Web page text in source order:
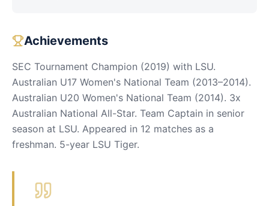
Achievements
SEC Tournament Champion (2019) with LSU.
Australian U17 Women's National Team (2013–2014).
Australian U20 Women's National Team (2014). 3x
Australian National All-Star. Team Captain in senior
season at LSU. Appeared in 12 matches as a
freshman. 5-year LSU Tiger.